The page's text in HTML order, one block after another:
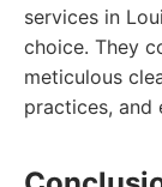
services in
choice. They
meticulous
practices, and